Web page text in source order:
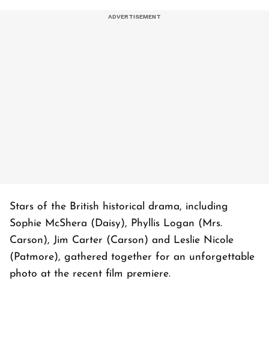
Stars of the British historical drama, including
Sophie McShera (Daisy), Phyllis Logan (Mrs.
Carson), Jim Carter (Carson) and Leslie Nicole
(Patmore), gathered together for an unforgettable
photo at the recent film premiere.